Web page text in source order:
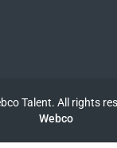
Talent. All rights
Webco